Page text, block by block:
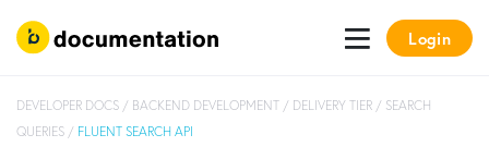
Login
DEVELOPER DOCS / BACKEND DEVELOPMENT / DELIVERY TIER / SEARCH
QUERIES / FLUENT SEARCH API